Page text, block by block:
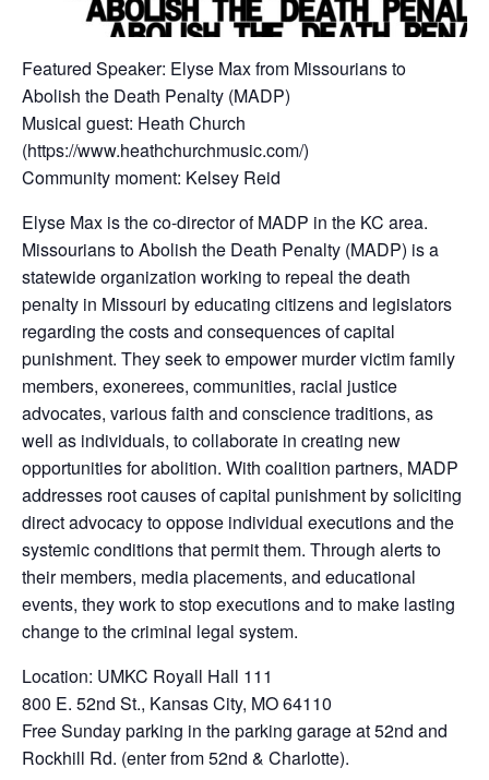
Featured Speaker: Elyse Max from Missourians to
Abolish the Death Penalty (MADP)
Musical guest: Heath Church
(https://www.heathchurchmusic.com/)
Community moment: Kelsey Reid
Elyse Max is the co-director of MADP in the KC area.
Missourians to Abolish the Death Penalty (MADP) is a
statewide organization working to repeal the death
penalty in Missouri by educating citizens and legislators
regarding the costs and consequences of capital
punishment. They seek to empower murder victim family
members, exonerees, communities, racial justice
advocates, various faith and conscience traditions, as
well as individuals, to collaborate in creating new
opportunities for abolition. With coalition partners, MADP
addresses root causes of capital punishment by soliciting
direct advocacy to oppose individual executions and the
systemic conditions that permit them. Through alerts to
their members, media placements, and educational
events, they work to stop executions and to make lasting
change to the criminal legal system.
Location: UMKC Royall Hall 111
800 E. 52nd St., Kansas City, MO 64110
Free Sunday parking in the parking garage at 52nd and
Rockhill Rd. (enter from 52nd & Charlotte).